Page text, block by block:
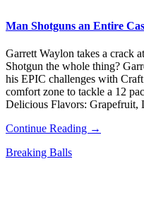
Man Shotguns an Entire
Garrett Waylon takes a crack
Shotgun the whole thing?
his EPIC challenges with
comfort zone to tackle a 12
Delicious Flavors:
Continue Reading →
Breaking Balls